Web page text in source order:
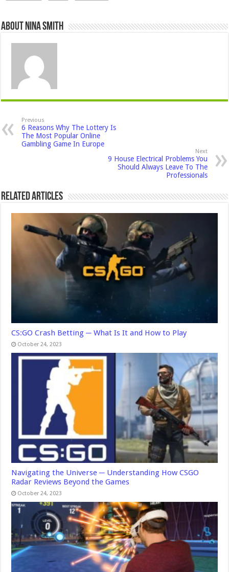
About Nina Smith
Previous
6 Reasons Why The Lottery Is
The Most Popular Online
Gambling Game In Europe
Next
9 House Electrical Problems You
Should Always Leave To The
Professionals
Related Articles
CS:GO Crash Betting ─ What Is It and How to Play
October 24, 2023
Navigating the Universe ─ Understanding How CSGO
Radar Reviews Beyond the Games
October 24, 2023